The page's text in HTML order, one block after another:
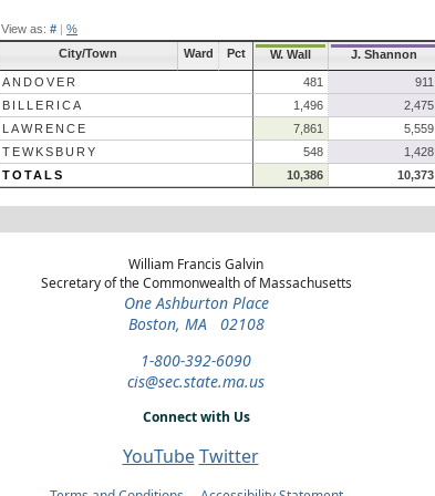
View as: # | %
City/Town Ward Pct W. Wall J. Shannon
ANDOVER 481 911
BILLERICA
1,496 2,475
LAWRENCE
7,861 5,559
TEWKSBURY
548 1,428
TOTALS
10,386 10,373
William Francis Galvin
Secretary of the Commonwealth of Massachusetts
One Ashburton Place
Boston, MA 02108
1-800-392-6090
cis@sec.state.ma.us
Connect with Us
YouTube Twitter